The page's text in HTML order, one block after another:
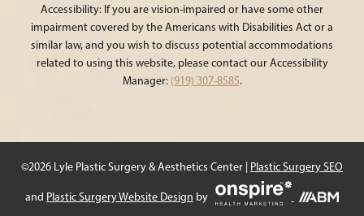
Accessibility: If you are vision-impaired or have some other
impairment covered by the Americans with Disabilities Act or a
similar law, and you wish to discuss potential accommodations
related to using this website, please contact our Accessibility
Manager: (919) 307-8585.
©2026 Lyle Plastic Surgery & Aesthetics Center | Plastic Surgery SEO
and Plastic Surgery Website Design by
Onspire
Health